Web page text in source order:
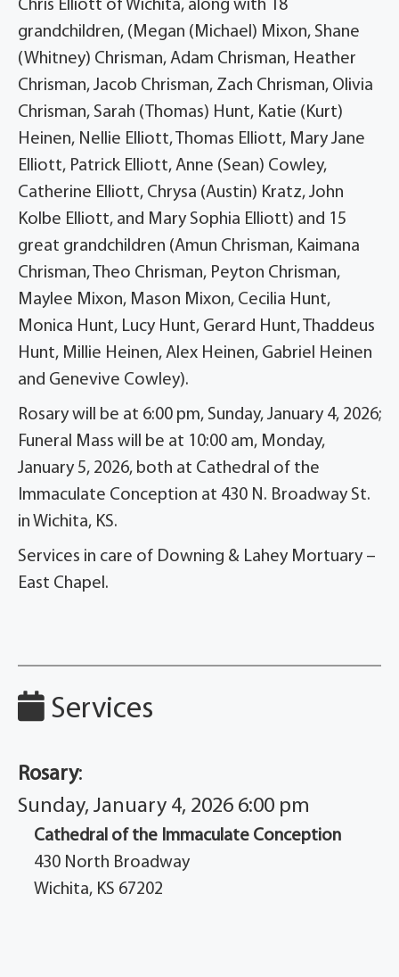
Chris Elliott of Wichita, along with 18
grandchildren, (Megan (Michael) Mixon, Shane
(Whitney) Chrisman, Adam Chrisman, Heather
Chrisman, Jacob Chrisman, Zach Chrisman, Olivia
Chrisman, Sarah (Thomas) Hunt, Katie (Kurt)
Heinen, Nellie Elliott, Thomas Elliott, Mary Jane
Elliott, Patrick Elliott, Anne (Sean) Cowley,
Catherine Elliott, Chrysa (Austin) Kratz, John
Kolbe Elliott, and Mary Sophia Elliott) and 15
great grandchildren (Amun Chrisman, Kaimana
Chrisman, Theo Chrisman, Peyton Chrisman,
Maylee Mixon, Mason Mixon, Cecilia Hunt,
Monica Hunt, Lucy Hunt, Gerard Hunt, Thaddeus
Hunt, Millie Heinen, Alex Heinen, Gabriel Heinen
and Genevive Cowley).
Rosary will be at 6:00 pm, Sunday, January 4, 2026;
Funeral Mass will be at 10:00 am, Monday,
January 5, 2026, both at Cathedral of the
Immaculate Conception at 430 N. Broadway St.
in Wichita, KS.
Services in care of Downing & Lahey Mortuary –
East Chapel.
Services
Rosary:
Sunday, January 4, 2026 6:00 pm
Cathedral of the Immaculate Conception
430 North Broadway
Wichita, KS 67202